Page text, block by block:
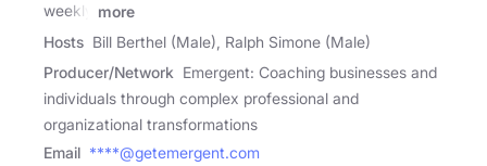
weekly
more
Hosts Bill Berthel (Male), Ralph Simone (Male)
Producer/Network Emergent: Coaching businesses and
individuals through complex professional and
organizational transformations
Email ****@getemergent.com